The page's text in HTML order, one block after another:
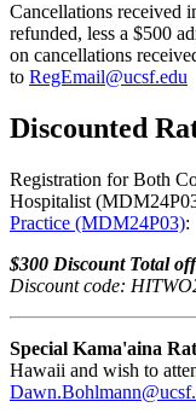
Cancellations received
refunded, less a $500
on cancellations
to RegEmail@ucsf.edu
Discounted
Registration for Both
Hospitalist
Practice (MDM24P03):
$300 Discount Total
Discount code:
Special Kama'aina
Hawaii and wish to